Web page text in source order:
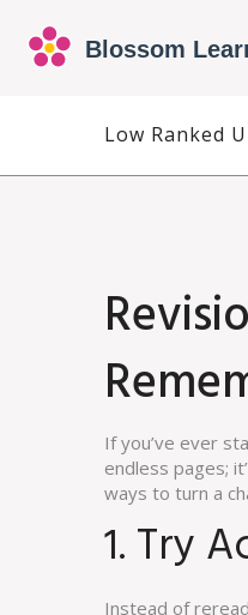
Low Ranked
If you’ve ever
endless pages;
ways to turn a
1. Try
Instead of